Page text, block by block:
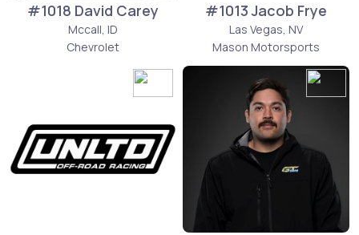
#1018 David Carey
Mccall, ID
Chevrolet
#1013 Jacob Frye
Las Vegas, NV
Mason Motorsports